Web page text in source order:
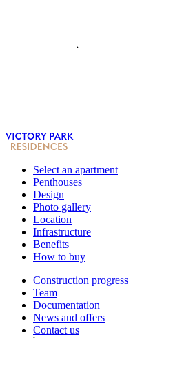
Select an apartment
Penthouses
Design
Photo gallery
Location
Infrastructure
Benefits
How to buy
Construction progress
Team
Documentation
News and offers
Contact us